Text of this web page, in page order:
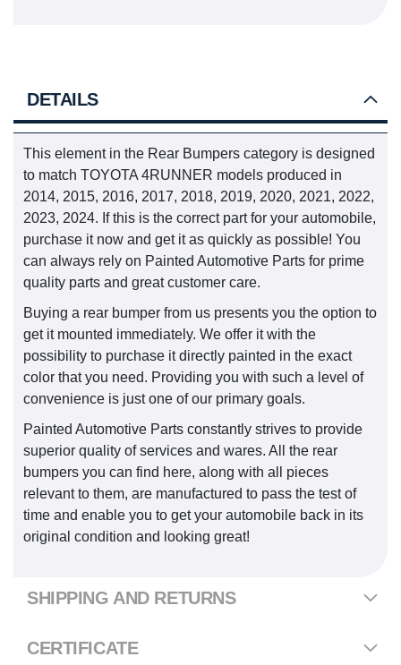
DETAILS
This element in the Rear Bumpers category is designed
to match TOYOTA 4RUNNER models produced in
2014, 2015, 2016, 2017, 2018, 2019, 2020, 2021, 2022,
2023, 2024. If this is the correct part for your automobile,
purchase it now and get it as quickly as possible! You
can always rely on Painted Automotive Parts for prime
quality parts and great customer care.
Buying a rear bumper from us presents you the option to
get it mounted immediately. We offer it with the
possibility to purchase it directly painted in the exact
color that you need. Providing you with such a level of
convenience is just one of our primary goals.
Painted Automotive Parts constantly strives to provide
superior quality of services and wares. All the rear
bumpers you can find here, along with all pieces
relevant to them, are manufactured to pass the test of
time and enable you to get your automobile back in its
original condition and looking great!
SHIPPING AND RETURNS
CERTIFICATE